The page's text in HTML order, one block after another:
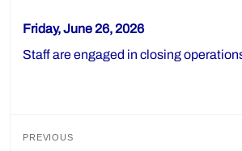
Friday, June 26, 2026
Staff are engaged in closing
Post
PREVIOUS